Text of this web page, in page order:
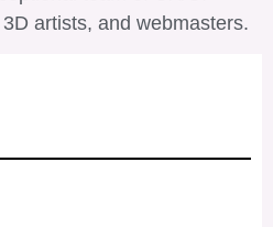
artists, and webmasters.